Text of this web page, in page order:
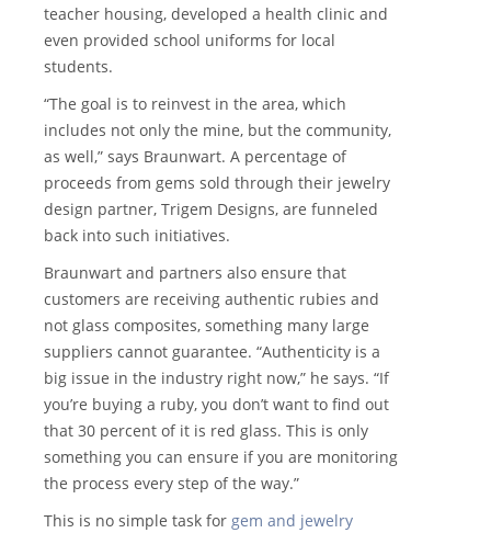
teacher housing, developed a health clinic and
even provided school uniforms for local
students.
“The goal is to reinvest in the area, which
includes not only the mine, but the community,
as well,” says Braunwart. A percentage of
proceeds from gems sold through their jewelry
design partner, Trigem Designs, are funneled
back into such initiatives.
Braunwart and partners also ensure that
customers are receiving authentic rubies and
not glass composites, something many large
suppliers cannot guarantee. “Authenticity is a
big issue in the industry right now,” he says. “If
you’re buying a ruby, you don’t want to find out
that 30 percent of it is red glass. This is only
something you can ensure if you are monitoring
the process every step of the way.”
This is no simple task for gem and jewelry